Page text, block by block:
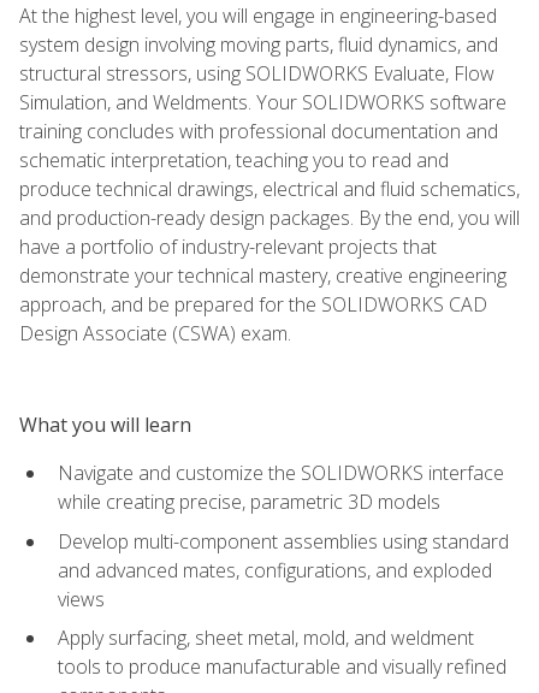
At the highest level, you will engage in engineering-based
system design involving moving parts, fluid dynamics, and
structural stressors, using SOLIDWORKS Evaluate, Flow
Simulation, and Weldments. Your SOLIDWORKS software
training concludes with professional documentation and
schematic interpretation, teaching you to read and
produce technical drawings, electrical and fluid schematics,
and production-ready design packages. By the end, you will
have a portfolio of industry-relevant projects that
demonstrate your technical mastery, creative engineering
approach, and be prepared for the SOLIDWORKS CAD
Design Associate (CSWA) exam.
What you will learn
Navigate and customize the SOLIDWORKS interface
while creating precise, parametric 3D models
Develop multi-component assemblies using standard
and advanced mates, configurations, and exploded
views
Apply surfacing, sheet metal, mold, and weldment
tools to produce manufacturable and visually refined